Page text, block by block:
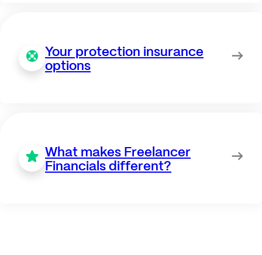
Your protection insurance
options
What makes Freelancer
Financials different?